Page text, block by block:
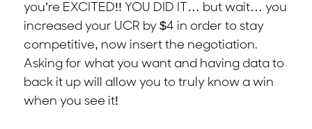
you’re EXCITED!! YOU DID IT… but wait… you
increased your UCR by $4 in order to stay
competitive, now insert the negotiation.
Asking for what you want and having data to
back it up will allow you to truly know a win
when you see it!